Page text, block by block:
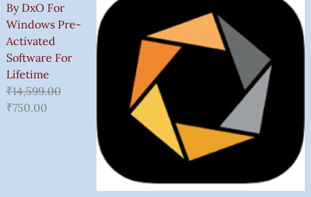
By DxO For
Windows Pre-
Activated
Software For
Lifetime
₹14,599.00
₹750.00